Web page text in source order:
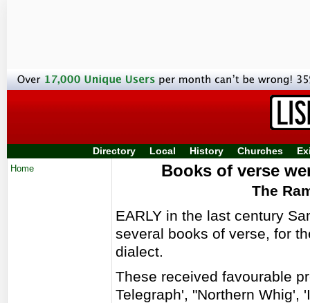
Directory Local History Churches
Home Books of verse
The
EARLY in the last century
several books of verse, for
dialect.
These received favourable
Telegraph', "Northern Whig',